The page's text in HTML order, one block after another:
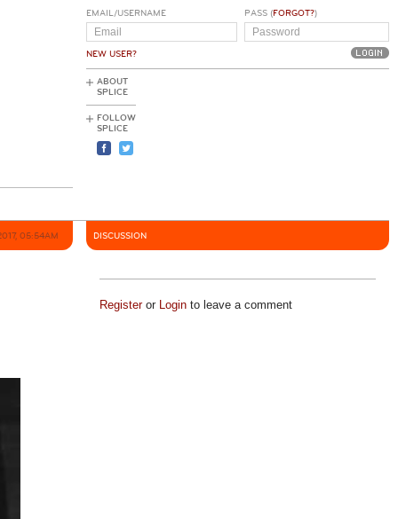
EMAIL/USERNAME
NEW USER?
PASS (FORGOT?)
ABOUT
SPLICE
FOLLOW
SPLICE
05:54AM DISCUSSION
Registeror Loginto leave a comment